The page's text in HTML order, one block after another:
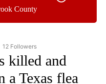
County
"CNN - NATIONAL" TO RECEIVE
12 Followers
killed and
a Texas flea